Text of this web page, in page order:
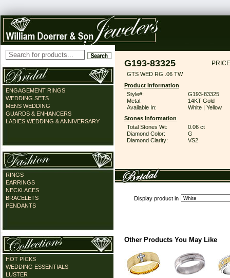
ENGAGEMENT RINGS
WEDDING SETS
MENS WEDDING
GUARDS & ENHANCERS
LADIES WEDDING & ANNIVERSARY
RINGS
EARRINGS
NECKLACES
BRACELETS
PENDANTS
HOT PICKS
WEDDING ESSENTIALS
LUSTER
G193-83325
GTS WED RG .06 TW
Product Information
Style#:
G193-83325
Metal:
14KT Gold
Available In:
White | Yellow
Stones Information
Total Stones Wt:
0.06 ct
Diamond Color:
G
Diamond Clarity:
VS2
Display product in
Other Products You May Like